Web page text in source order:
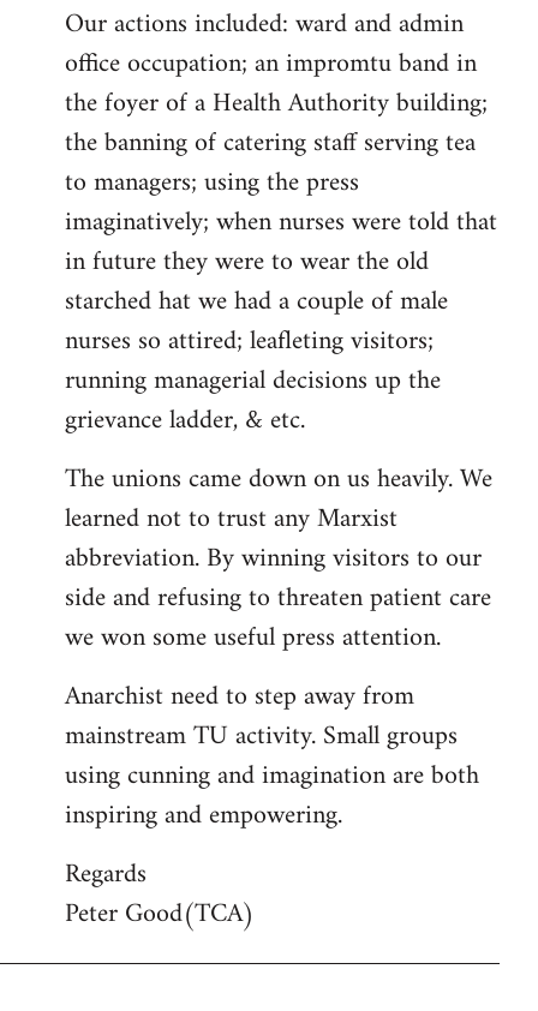
Our actions included: ward and admin
office occupation; an impromtu band in
the foyer of a Health Authority building;
the banning of catering staff serving tea
to managers; using the press
imaginatively; when nurses were told that
in future they were to wear the old
starched hat we had a couple of male
nurses so attired; leafleting visitors;
running managerial decisions up the
grievance ladder, & etc.
The unions came down on us heavily. We
learned not to trust any Marxist
abbreviation. By winning visitors to our
side and refusing to threaten patient care
we won some useful press attention.
Anarchist need to step away from
mainstream TU activity. Small groups
using cunning and imagination are both
inspiring and empowering.
Regards
Peter Good(TCA)